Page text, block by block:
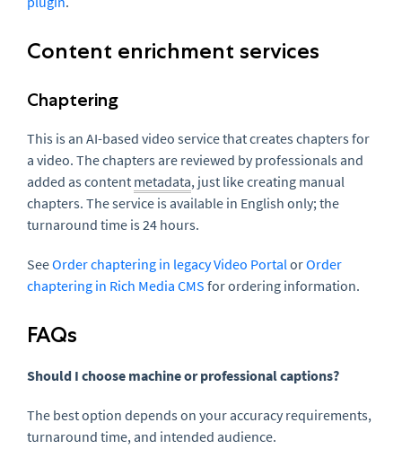
Content enrichment services
Chaptering
This is an AI-based video service that creates chapters for
a video. The chapters are reviewed by professionals and
added as content metadata, just like creating manual
chapters. The service is available in English only; the
turnaround time is 24 hours.
SeeOrder chaptering in legacy Video PortalorOrder
chaptering in Rich Media CMS for ordering information.
FAQs
Should I choose machine or professional captions?
The best option depends on your accuracy requirements,
turnaround time, and intended audience.